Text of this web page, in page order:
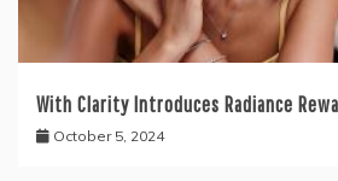
With Clarity Introduces Radiance
October 5, 2024